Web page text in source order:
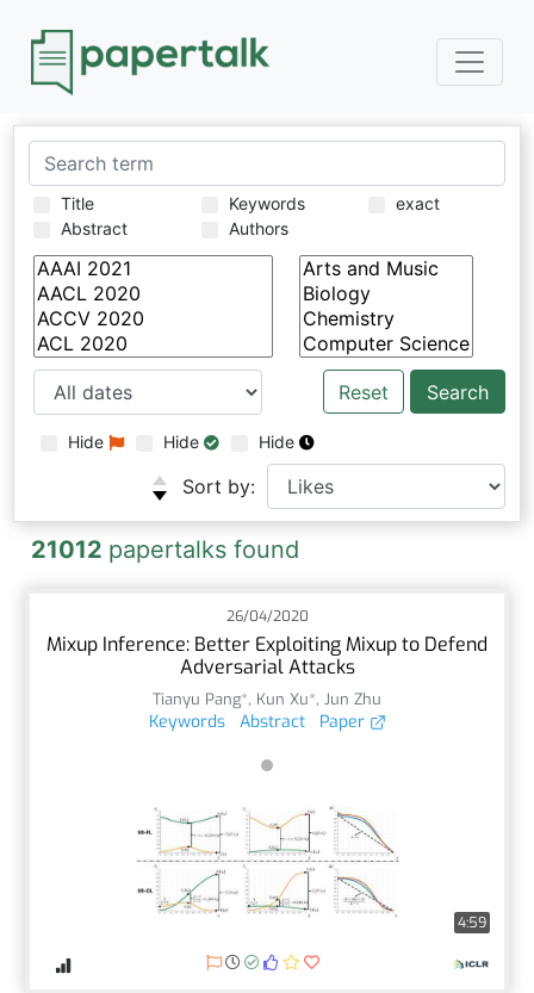
Title
Abstract
Keywords
Authors
exact
Reset
Hide Hide Hide
Sort by:
21012 papertalks found
26/04/2020
Mixup Inference: Better Exploiting Mixup to Defend
Adversarial Attacks
Tianyu Pang*, Kun Xu*, Jun Zhu
Keywords Abstract Paper
4:59